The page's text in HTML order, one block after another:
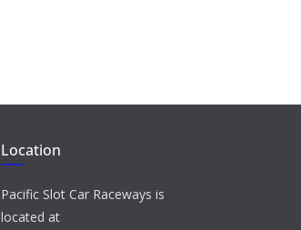
Location
Pacific Slot Car Raceways is
located at